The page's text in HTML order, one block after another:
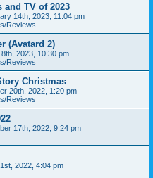
and TV of 2023
14th, 2023, 11:04 pm
Reviews
(Avatard 2)
2023, 10:30 pm
Reviews
Christmas
20th, 2022, 1:20 pm
Reviews
17th, 2022, 9:24 pm
2022, 4:04 pm